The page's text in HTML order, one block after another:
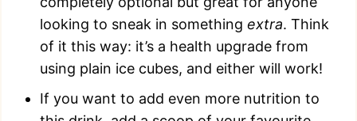
looking to sneak in something extra. Think
of it this way: it’s a health upgrade from
using plain ice cubes, and either will work!
If you want to add even more nutrition to